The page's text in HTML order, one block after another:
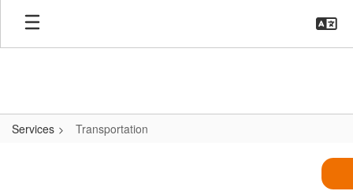
Skip
main
Services Transportation